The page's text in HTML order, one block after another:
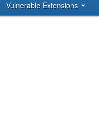
Vulnerable Extensions